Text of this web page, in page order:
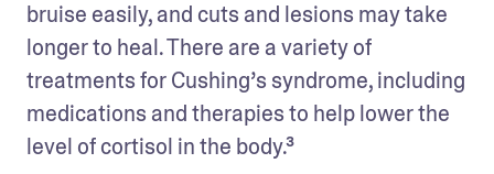
bruise easily, and cuts and lesions may take
longer to heal. There are a variety of
treatments for Cushing’s syndrome, including
medications and therapies to help lower the
level of cortisol in the body.³